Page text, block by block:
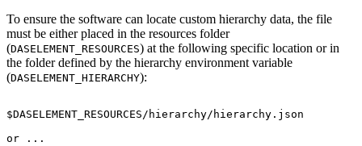
To ensure the software can locate custom hierarchy data, the file
must be either placed in the resources folder
(DASELEMENT_RESOURCES) at the following specific location or in
the folder defined by the hierarchy environment variable
(DASELEMENT_HIERARCHY):
$DASELEMENT_RESOURCES/hierarchy/hierarchy.json
or
...